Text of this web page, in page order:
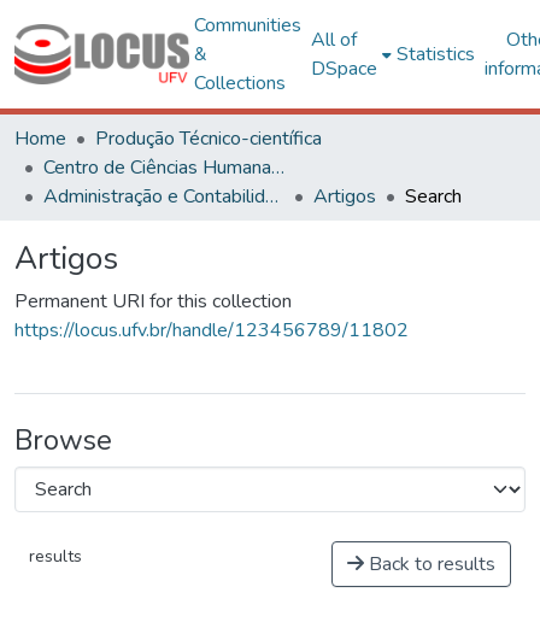
Communities
&
Collections
All of
DSpace
Statistics
Home
Produção Técnico-científica
Centro de Ciências Humanas, Letras e Artes
Administração e Contabilidade
Artigos Search
Artigos
Permanent URI for this collection
https://locus.ufv.br/handle/123456789/11802
Browse
results Back to results